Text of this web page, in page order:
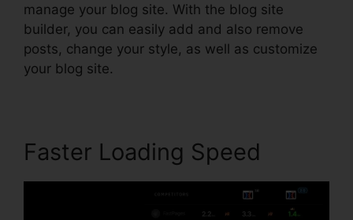
manage your blog site. With the blog site
builder, you can easily add and also remove
posts, change your style, as well as customize
your blog site.
Faster Loading Speed